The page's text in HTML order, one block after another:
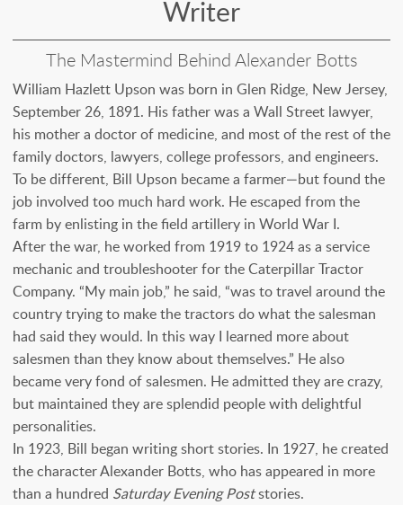
Writer
The Mastermind Behind Alexander Botts
William Hazlett Upson was born in Glen Ridge, New Jersey,
September 26, 1891. His father was a Wall Street lawyer,
his mother a doctor of medicine, and most of the rest of the
family doctors, lawyers, college professors, and engineers.
To be different, Bill Upson became a farmer—but found the
job involved too much hard work. He escaped from the
farm by enlisting in the field artillery in World War I.
After the war, he worked from 1919 to 1924 as a service
mechanic and troubleshooter for the Caterpillar Tractor
Company. “My main job,” he said, “was to travel around the
country trying to make the tractors do what the salesman
had said they would. In this way I learned more about
salesmen than they know about themselves.” He also
became very fond of salesmen. He admitted they are crazy,
but maintained they are splendid people with delightful
personalities.
In 1923, Bill began writing short stories. In 1927, he created
the character Alexander Botts, who has appeared in more
than a hundred Saturday Evening Poststories.